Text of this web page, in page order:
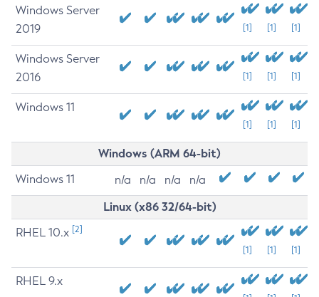
Windows Server
2019
[1] [1] [1]
Windows Server
2016
[1] [1] [1]
Windows 11
[1] [1] [1]
Windows (ARM 64-bit)
Windows 11 n/a n/a n/a n/a
Linux (x86 32/64-bit)
RHEL 10.x [2]
[1] [1] [1]
RHEL 9.x